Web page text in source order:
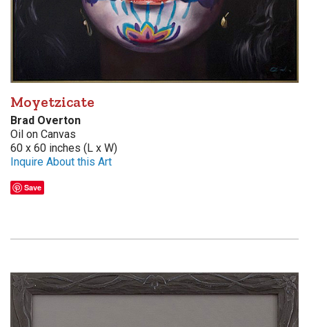
Moyetzicate
Brad Overton
Oil on Canvas
60 x 60 inches (L x W)
Inquire About this Art
Save